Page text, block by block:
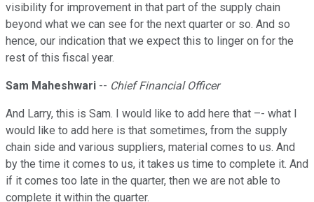
visibility for improvement in that part of the supply chain
beyond what we can see for the next quarter or so. And so
hence, our indication that we expect this to linger on for the
rest of this fiscal year.
Sam Maheshwari -- Chief Financial Officer
And Larry, this is Sam. I would like to add here that –- what I
would like to add here is that sometimes, from the supply
chain side and various suppliers, material comes to us. And
by the time it comes to us, it takes us time to complete it. And
if it comes too late in the quarter, then we are not able to
complete it within the quarter.